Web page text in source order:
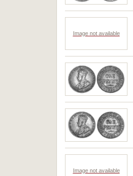
Image not available
Image not available